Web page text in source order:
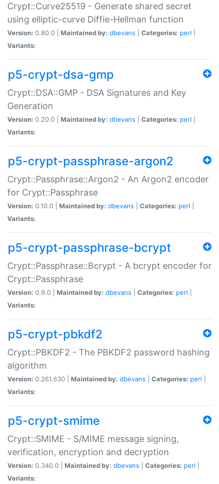
Crypt::Curve25519 - Generate shared secret
using elliptic-curve Diffie-Hellman function
Version: 0.80.0 | Maintained by: dbevans Categories: perl
Variants:
p5-crypt-dsa-gmp
Crypt::DSA::GMP - DSA Signatures and Key
Generation
Version: 0.20.0 | Maintained by: dbevans Categories: perl
Variants:
p5-crypt-passphrase-argon2
Crypt::Passphrase::Argon2 - An Argon2 encoder
for Crypt::Passphrase
Version: 0.10.0 | Maintained by: dbevans Categories: perl
Variants:
p5-crypt-passphrase-bcrypt
Crypt::Passphrase::Bcrypt - A bcrypt encoder for
Crypt::Passphrase
Version: 0.9.0 | Maintained by: dbevans Categories: perl
Variants:
p5-crypt-pbkdf2
Crypt::PBKDF2 - The PBKDF2 password hashing
algorithm
Version: 0.261.630 | Maintained by: dbevans Categories: perl
Variants:
p5-crypt-smime
Crypt::SMIME - S/MIME message signing,
verification, encryption and decryption
Version: 0.340.0 | Maintained by: dbevans Categories: perl
Variants: